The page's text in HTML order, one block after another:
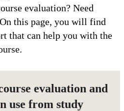
evaluation? Need
this page, you will find
that can help you with the
evaluation and
use from study